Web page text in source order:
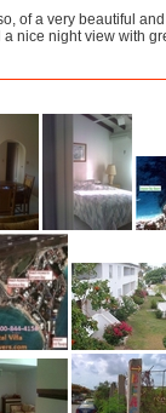
of a very beautiful
nice night view with